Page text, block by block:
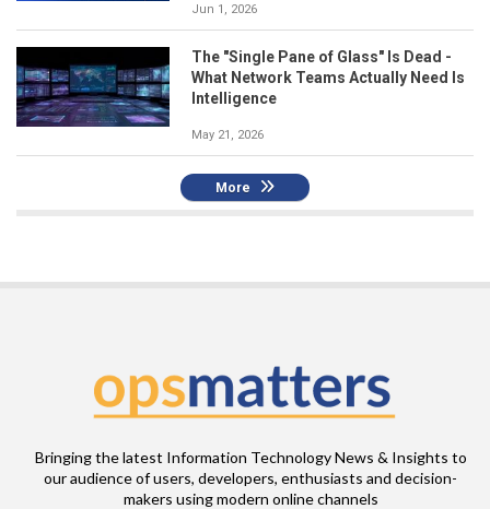
Jun 1, 2026
The "Single Pane of Glass" Is Dead -
What Network Teams Actually Need Is
Intelligence
May 21, 2026
More
Bringing the latest Information Technology News & Insights to
our audience of users, developers, enthusiasts and decision-
makers using modern online channels